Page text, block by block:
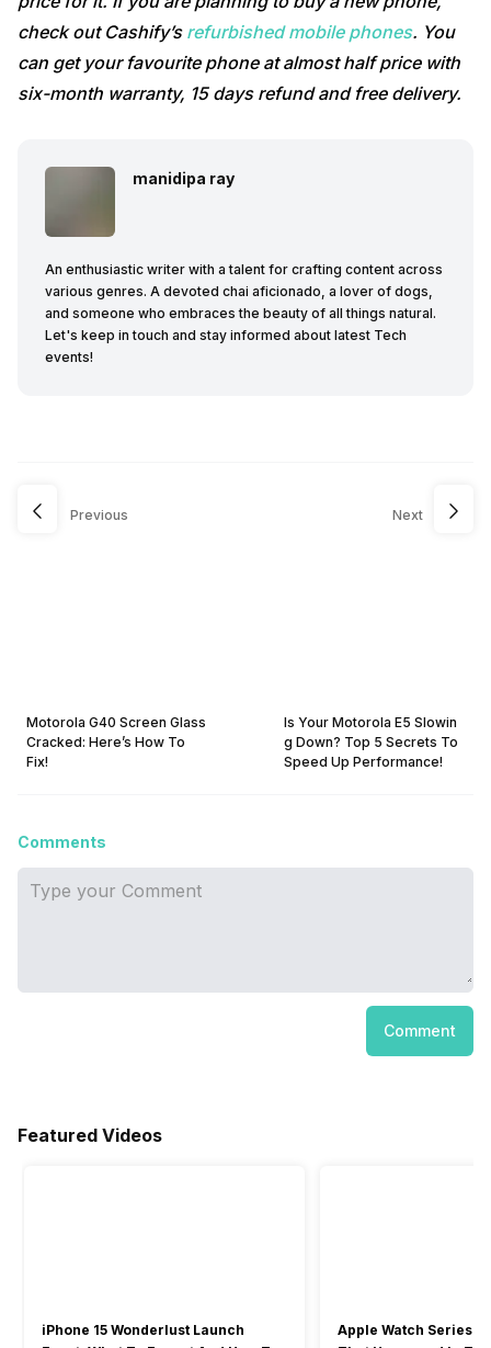
check out Cashify’s refurbished mobile phones. You
can get your favourite phone at almost half price with
six-month warranty, 15 days refund and free delivery.
manidipa ray
An enthusiastic writer with a talent for crafting content across
various genres. A devoted chai aficionado, a lover of dogs,
and someone who embraces the beauty of all things natural.
Let's keep in touch and stay informed about latest Tech
events!
Previous
Motorola G40 Screen Glass
Cracked: Here’s How To
Fix!
Next
Is Your Motorola E5 Slowin
g Down? Top 5 Secrets To
Speed Up Performance!
Comments
Comment
Featured Videos
iPhone 15 Wonderlust Launch
Apple Watch Series